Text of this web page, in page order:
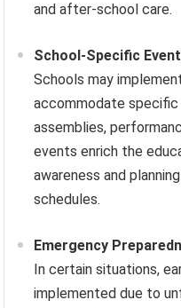
and after-school care.
School-Specific
Schools may
accommodate specific
assemblies,
events enrich the
awareness and
schedules.
Emergency
In certain situations,
implemented due to